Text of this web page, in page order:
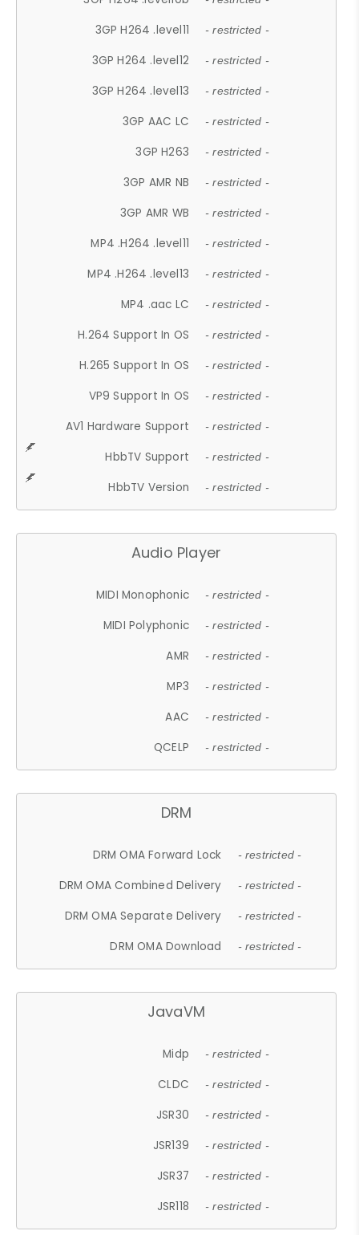
3GP H264 .level11 - restricted -
3GP H264 .level12 - restricted -
3GP H264 .level13 - restricted -
3GP AAC LC - restricted -
3GP H263 - restricted -
3GP AMR NB - restricted -
3GP AMR WB - restricted -
MP4 .H264 .level11 - restricted -
MP4 .H264 .level13 - restricted -
MP4 .aac LC - restricted -
H.264 Support In OS - restricted -
H.265 Support In OS - restricted -
VP9 Support In OS - restricted -
AV1 Hardware Support - restricted -
HbbTV Support - restricted -
HbbTV Version - restricted -
Audio Player
MIDI Monophonic - restricted -
MIDI Polyphonic - restricted -
AMR - restricted -
MP3 - restricted -
AAC - restricted -
QCELP - restricted -
DRM
DRM OMA Forward Lock - restricted -
DRM OMA Combined Delivery - restricted -
DRM OMA Separate Delivery - restricted -
DRM OMA Download - restricted -
JavaVM
Midp - restricted -
CLDC - restricted -
JSR30 - restricted -
JSR139 - restricted -
JSR37 - restricted -
JSR118 - restricted -